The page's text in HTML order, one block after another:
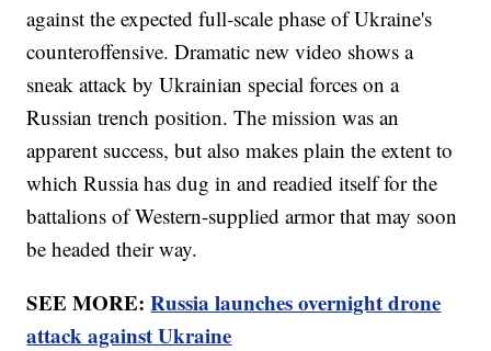
against the expected full-scale phase of Ukraine's
counteroffensive. Dramatic new video shows a
sneak attack by Ukrainian special forces on a
Russian trench position. The mission was an
apparent success, but also makes plain the extent to
which Russia has dug in and readied itself for the
battalions of Western-supplied armor that may soon
be headed their way.
SEE MORE:Russia launches overnight drone
attack against Ukraine